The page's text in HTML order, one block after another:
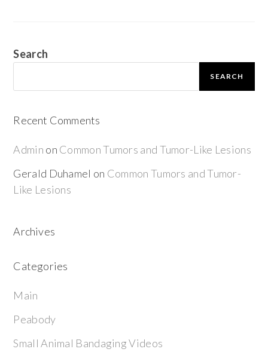
Search
SEARCH
Recent Comments
Admin on Common Tumors and Tumor-Like Lesions
Gerald Duhamel on Common Tumors and Tumor-
Like Lesions
Archives
Categories
Main
Peabody
Small Animal Bandaging Videos